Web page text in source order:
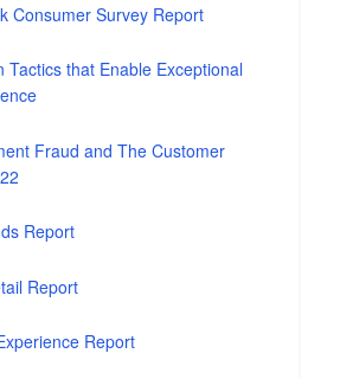
Consumer Survey Report
Tactics that Enable Exceptional
Fraud and The Customer
Report
Report
Report